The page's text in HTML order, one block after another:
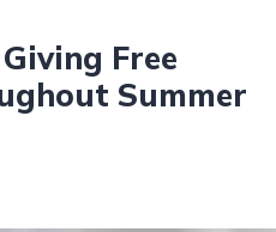
Free
Summer